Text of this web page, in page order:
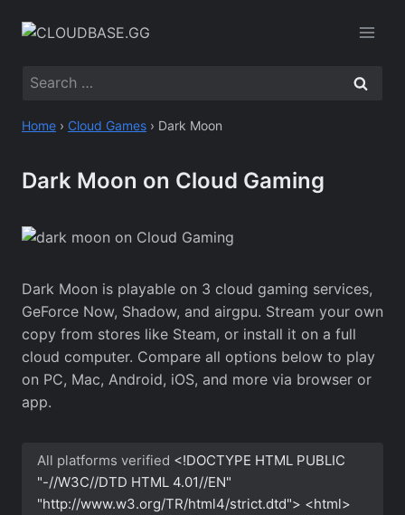
Search
Home › Cloud Games › Dark Moon
Dark Moon on Cloud Gaming
Dark Moon is playable on 3 cloud gaming services,
GeForce Now, Shadow, and airgpu. Stream your own
copy from stores like Steam, or install it on a full
cloud computer. Compare all options below to play
on PC, Mac, Android, iOS, and more via browser or
app.
All platforms verified <!DOCTYPE HTML PUBLIC
"-//W3C//DTD HTML 4.01//EN"
"http://www.w3.org/TR/html4/strict.dtd"> <html>